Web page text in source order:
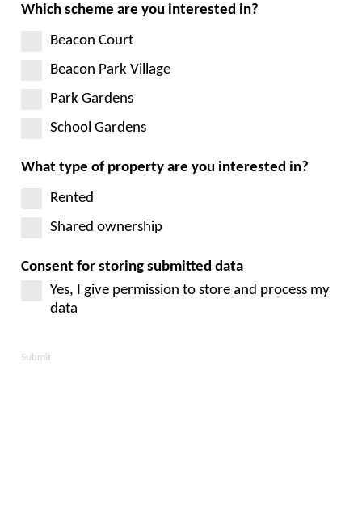
Which scheme are you interested in?
Beacon Court
Beacon Park Village
Park Gardens
School Gardens
What type of property are you interested in?
Rented
Shared ownership
Consent for storing submitted data
Yes, I give permission to store and process my
data
Submit